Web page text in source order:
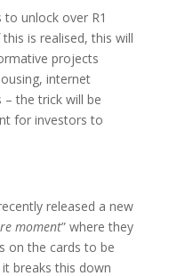
unlock over R1
is realised, this will
projects
internet
the trick will be
for investors to
released a new
moment” where they
on the cards to be
breaks this down